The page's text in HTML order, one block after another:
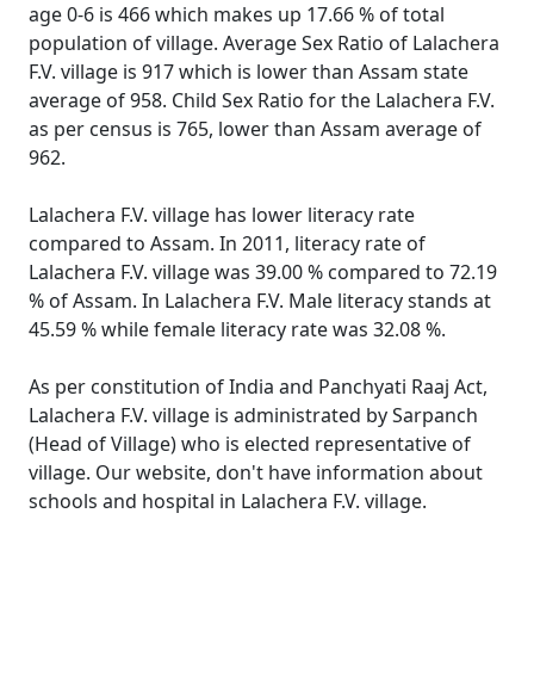
age 0-6 is 466 which makes up 17.66 % of total
population of village. Average Sex Ratio of Lalachera
F.V. village is 917 which is lower than Assam state
average of 958. Child Sex Ratio for the Lalachera F.V.
as per census is 765, lower than Assam average of
962.
Lalachera F.V. village has lower literacy rate
compared to Assam. In 2011, literacy rate of
Lalachera F.V. village was 39.00 % compared to 72.19
% of Assam. In Lalachera F.V. Male literacy stands at
45.59 % while female literacy rate was 32.08 %.
As per constitution of India and Panchyati Raaj Act,
Lalachera F.V. village is administrated by Sarpanch
(Head of Village) who is elected representative of
village. Our website, don't have information about
schools and hospital in Lalachera F.V. village.